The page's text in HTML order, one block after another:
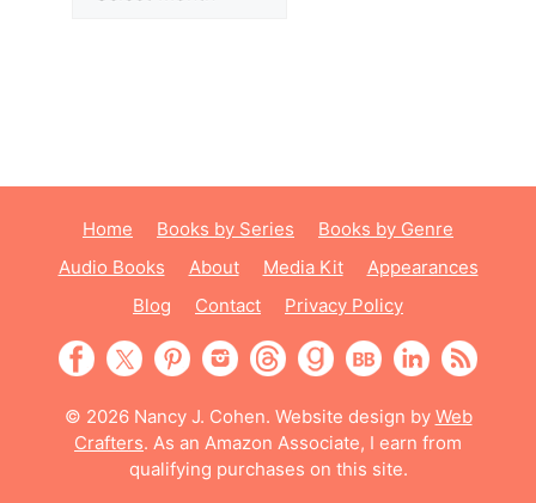
Home Books by Series
Books by Genre
Audio Books
About Media Kit
Appearances
Blog
Contact Privacy Policy
© 2026 Nancy J. Cohen. Website design by Web
Crafters. As an Amazon Associate, I earn from
qualifying purchases on this site.